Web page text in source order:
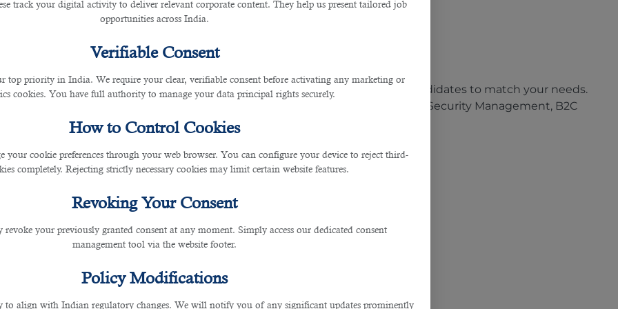
track your digital activity to deliver relevant corporate content. They help us present tailored job
opportunities across India.
Verifiable Consent
top priority in India. We require your clear, verifiable consent before activating any marketing or
cookies. You have full authority to manage your data principal rights securely.
How to Control Cookies
your cookie preferences through your web browser. You can configure your device to reject third-
completely. Rejecting strictly necessary cookies may limit certain website features.
Revoking Your Consent
revoke your previously granted consent at any moment. Simply access our dedicated consent
management tool via the website footer.
Policy Modifications
to align with Indian regulatory changes. We will notify you of any significant updates prominently
Doha Qatar. Contact them at +974-44677909 or almanagp@qatar.net.qa
job, B2C Solutions is the right choice to get the job done.
approach to hiring, but B2C Solutions only shortlists the most qualified candidates to match your needs.
for Recruitment Services and ISO 27001 certified for Information Security Management, B2C
in human capital, B2C’s